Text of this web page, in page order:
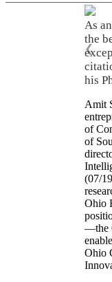
As
the
his
❮
Amit
of
of
(07/
Ohio
—the
Ohio